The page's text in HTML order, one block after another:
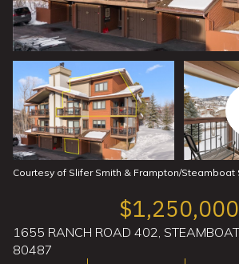
Courtesy of Slifer Smith & Frampton/Steamboat
$1,250,000
1655 RANCH ROAD 402, STEAMBOAT
80487
Saturday
08
Aug